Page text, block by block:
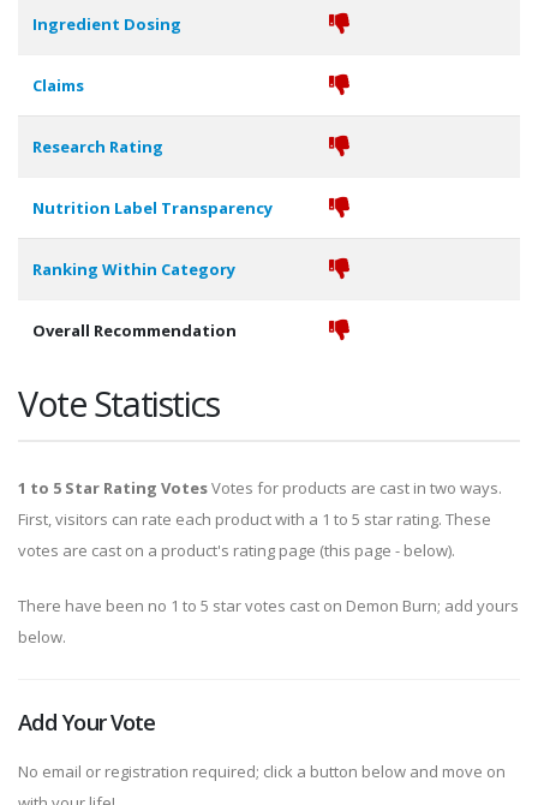
Ingredient Dosing
Claims
Research Rating
Nutrition Label Transparency
Ranking Within Category
Overall Recommendation
Vote Statistics
1 to 5 Star Rating VotesVotes for products are cast in two ways.
First, visitors can rate each product with a 1 to 5 star rating. These
votes are cast on a product's rating page (this page - below).
There have been no 1 to 5 star votes cast on Demon Burn; add yours
below.
Add Your Vote
No email or registration required; click a button below and move on